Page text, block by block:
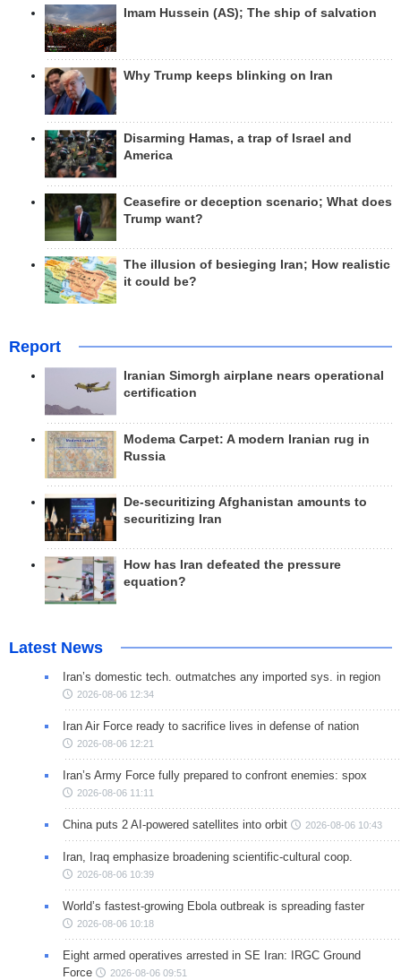
Imam Hussein (AS); The ship of salvation
Why Trump keeps blinking on Iran
Disarming Hamas, a trap of Israel and
America
Ceasefire or deception scenario; What does
Trump want?
The illusion of besieging Iran; How realistic
it could be?
Report
Iranian Simorgh airplane nears operational
certification
Modema Carpet: A modern Iranian rug in
Russia
De-securitizing Afghanistan amounts to
securitizing Iran
How has Iran defeated the pressure
equation?
Latest News
Iran’s domestic tech. outmatches any imported sys. in region
2026-08-06 12:34
Iran Air Force ready to sacrifice lives in defense of nation
2026-08-06 12:21
Iran’s Army Force fully prepared to confront enemies: spox
2026-08-06 11:11
China puts 2 AI-powered satellites into orbit 2026-08-06 10:43
Iran, Iraq emphasize broadening scientific-cultural coop.
2026-08-06 10:39
World’s fastest-growing Ebola outbreak is spreading faster
2026-08-06 10:18
Eight armed operatives arrested in SE Iran: IRGC Ground
Force
2026-08-06 09:51